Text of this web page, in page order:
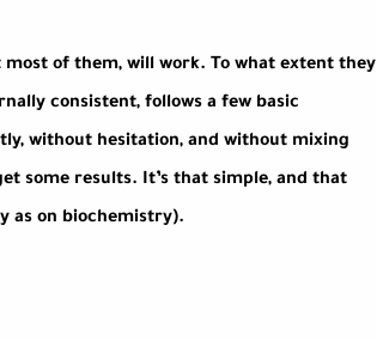
of them, will work. To what extent they
consistent, follows a few basic
without hesitation, and without mixing
some results. It’s that simple, and that
as on biochemistry).